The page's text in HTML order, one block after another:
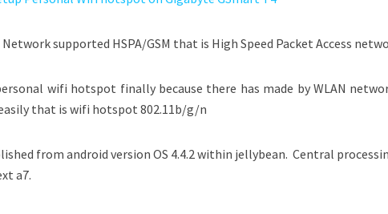
supported HSPA/GSM that is High Speed Packet Access
wifi hotspot finally because there has made by WLAN
that is wifi hotspot 802.11b/g/n
from android version OS 4.4.2 within jellybean. Central
a7.